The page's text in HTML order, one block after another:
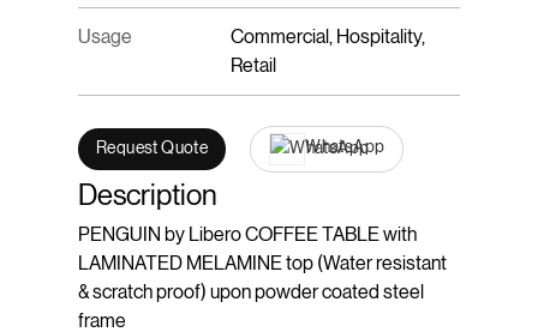
Description
PENGUIN by Libero COFFEE TABLE with
LAMINATED MELAMINE top (Water resistant
& scratch proof) upon powder coated steel
frame
Usage
Commercial, Hospitality,
Retail
Request Quote WhatsApp